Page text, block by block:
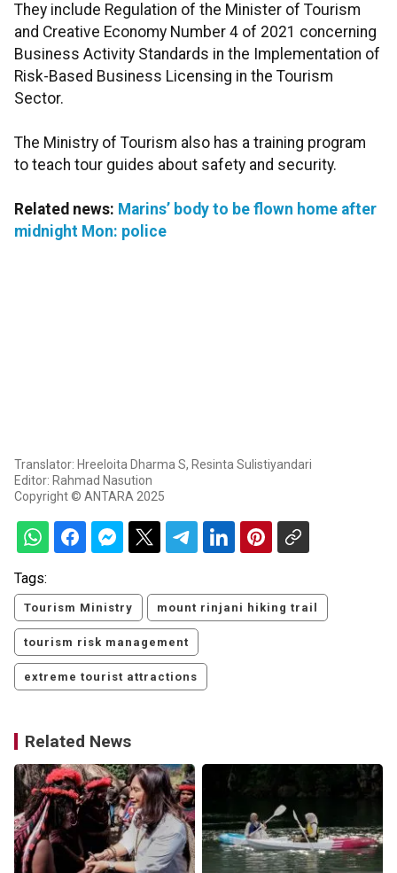
They include Regulation of the Minister of Tourism
and Creative Economy Number 4 of 2021 concerning
Business Activity Standards in the Implementation of
Risk-Based Business Licensing in the Tourism
Sector.
The Ministry of Tourism also has a training program
to teach tour guides about safety and security.
Related news: Marins’ body to be flown home after
midnight Mon: police
Translator: Hreeloita Dharma S, Resinta Sulistiyandari
Editor: Rahmad Nasution
Copyright © ANTARA 2025
Tags:
Tourism Ministry mount rinjani hiking trail
tourism risk management
extreme tourist attractions
Related News